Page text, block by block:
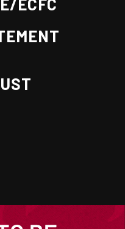
ECFC